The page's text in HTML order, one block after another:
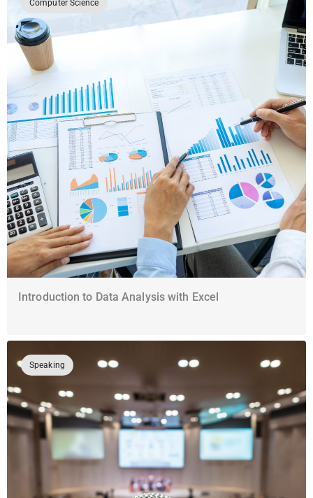
Computer Science
Introduction to Data Analysis with Excel
Speaking